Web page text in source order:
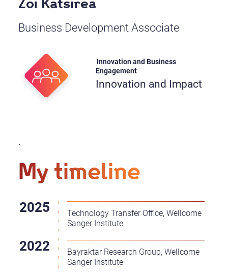
Zoi Katsirea
Business Development Associate
Innovation and Business
Engagement
Innovation and Impact
.
My timeline
Technology Transfer Office, Wellcome
Sanger Institute
Bayraktar Research Group, Wellcome
Sanger Institute